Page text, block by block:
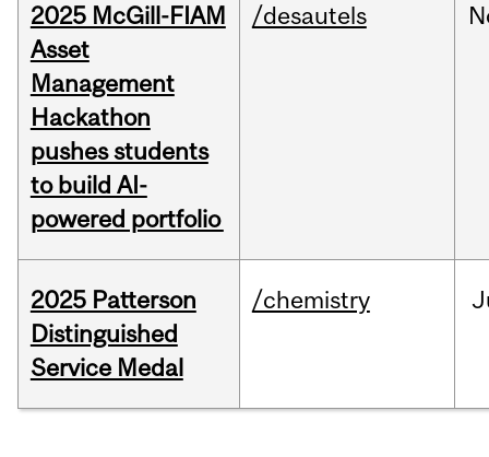
2025 McGill-FIAM
Asset
Management
Hackathon
pushes students
to build AI-
powered portfolio
/desautels
2025 Patterson
Distinguished
Service Medal
/chemistry